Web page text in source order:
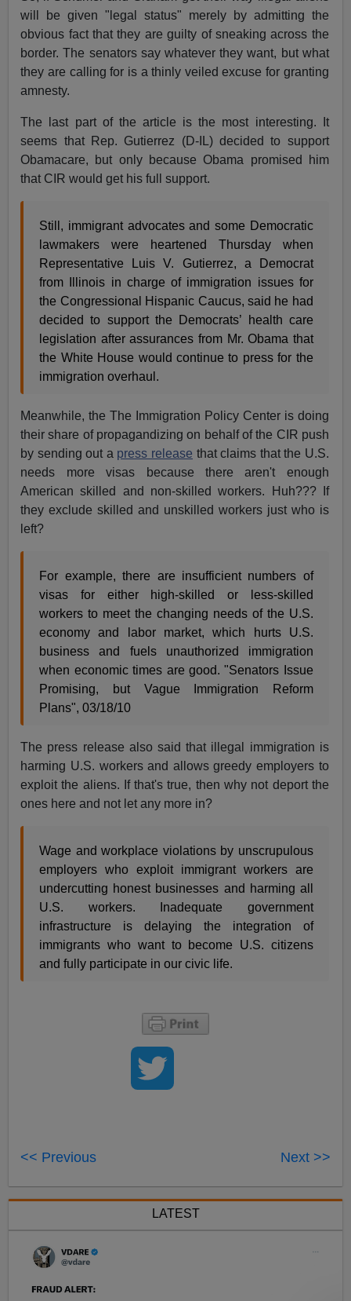
will be given "legal status" merely by admitting the
obvious fact that they are guilty of sneaking across the
border. The senators say whatever they want, but what
they are calling for is a thinly veiled excuse for granting
amnesty.
The last part of the article is the most interesting. It
seems that Rep. Gutierrez (D-IL) decided to support
Obamacare, but only because Obama promised him
that CIR would get his full support.
Still, immigrant advocates and some Democratic
lawmakers were heartened Thursday when
Representative Luis V. Gutierrez, a Democrat
from Illinois in charge of immigration issues for
the Congressional Hispanic Caucus, said he had
decided to support the Democrats’ health care
legislation after assurances from Mr. Obama that
the White House would continue to press for the
immigration overhaul.
Meanwhile, the The Immigration Policy Center is doing
their share of propagandizing on behalf of the CIR push
by sending out a press release that claims that the U.S.
needs more visas because there aren't enough
American skilled and non-skilled workers. Huh??? If
they exclude skilled and unskilled workers just who is
left?
For example, there are insufficient numbers of
visas for either high-skilled or less-skilled
workers to meet the changing needs of the U.S.
economy and labor market, which hurts U.S.
business and fuels unauthorized immigration
when economic times are good. "Senators Issue
Promising, but Vague Immigration Reform
Plans", 03/18/10
The press release also said that illegal immigration is
harming U.S. workers and allows greedy employers to
exploit the aliens. If that's true, then why not deport the
ones here and not let any more in?
Wage and workplace violations by unscrupulous
employers who exploit immigrant workers are
undercutting honest businesses and harming all
U.S. workers. Inadequate government
infrastructure is delaying the integration of
immigrants who want to become U.S. citizens
and fully participate in our civic life.
<< Previous Next >>
LATEST